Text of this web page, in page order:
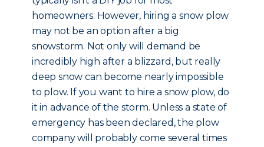
homeowners. However, hiring a snow plow
may not be an option after a big
snowstorm. Not only will demand be
incredibly high after a blizzard, but really
deep snow can become nearly impossible
to plow. If you want to hire a snow plow, do
it in advance of the storm. Unless a state of
emergency has been declared, the plow
company will probably come several times